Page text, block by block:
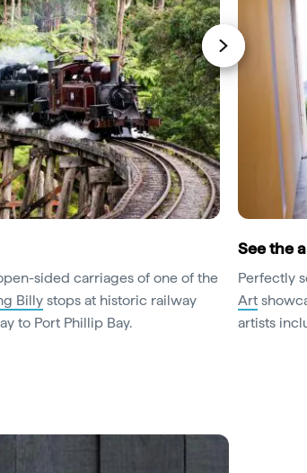
sided carriages of one of the
Billy stops at historic railway
to Port Phillip Bay.
See the
Perfectly
Art
artists